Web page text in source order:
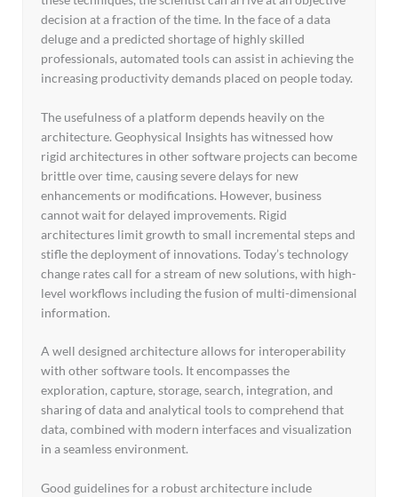
decision at a fraction of the time. In the face of a data
deluge and a predicted shortage of highly skilled
professionals, automated tools can assist in achieving the
increasing productivity demands placed on people today.
The usefulness of a platform depends heavily on the
architecture. Geophysical Insights has witnessed how
rigid architectures in other software projects can become
brittle over time, causing severe delays for new
enhancements or modifications. However, business
cannot wait for delayed improvements. Rigid
architectures limit growth to small incremental steps and
stifle the deployment of innovations. Today’s technology
change rates call for a stream of new solutions, with high-
level workflows including the fusion of multi-dimensional
information.
A well designed architecture allows for interoperability
with other software tools. It encompasses the
exploration, capture, storage, search, integration, and
sharing of data and analytical tools to comprehend that
data, combined with modern interfaces and visualization
in a seamless environment.
Good guidelines for a robust architecture include